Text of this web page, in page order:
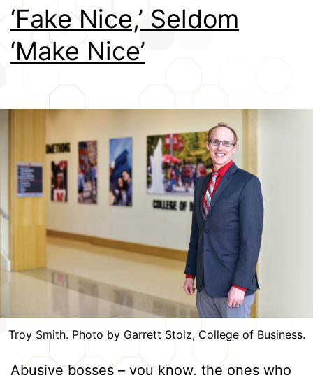
Credits
‘Fake Nice,’ Seldom
‘Make Nice’
Troy Smith. Photo by Garrett Stolz, College of Business.
Abusive bosses – you know, the ones who